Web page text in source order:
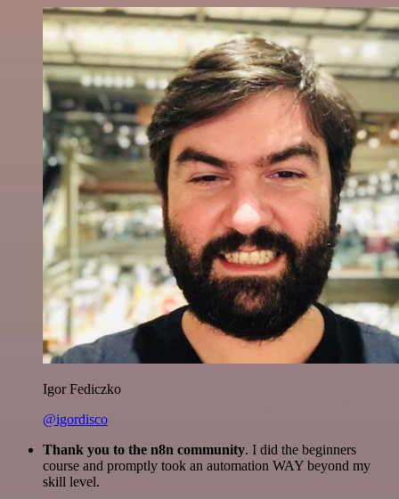
Igor Fediczko
@igordisco
Thank you to the n8n community. I did the beginners
course and promptly took an automation WAY beyond my
skill level.